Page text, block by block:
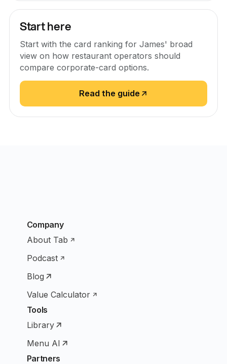
Start here
Start with the card ranking for James' broad
view on how restaurant operators should
compare corporate-card options.
Read the guide
Company
About Tab
Podcast
Blog
Value Calculator
Tools
Library
Menu AI
Partners